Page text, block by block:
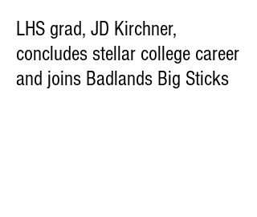
LHS grad, JD Kirchner,
concludes stellar college career
and joins Badlands Big Sticks